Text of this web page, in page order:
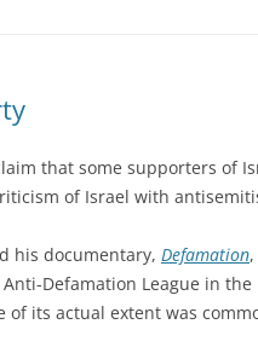
that some supporters of
of Israel with
his documentary, Defamation
Defamation League in the
its actual extent was